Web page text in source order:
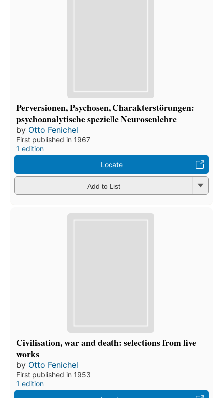
Perversionen, Psychosen, Charakterstörungen:
psychoanalytische spezielle Neurosenlehre
by Otto Fenichel
First published in 1967
1 edition
Locate
Add to List
Civilisation, war and death: selections from five
works
by Otto Fenichel
First published in 1953
1 edition